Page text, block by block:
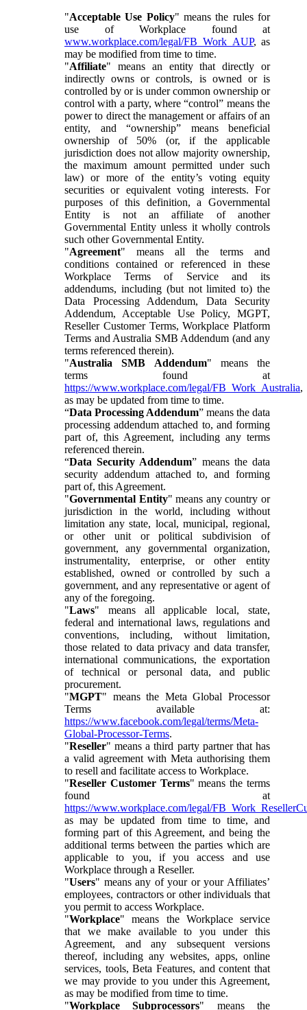
"Acceptable Use Policy" means the rules for
use of Workplace found at
www.workplace.com/legal/FB_Work_AUP, as
may be modified from time to time.
"Affiliate" means an entity that directly or
indirectly owns or controls, is owned or is
controlled by or is under common ownership or
control with a party, where “control” means the
power to direct the management or affairs of an
entity, and “ownership” means beneficial
ownership of 50% (or, if the applicable
jurisdiction does not allow majority ownership,
the maximum amount permitted under such
law) or more of the entity’s voting equity
securities or equivalent voting interests. For
purposes of this definition, a Governmental
Entity is not an affiliate of another
Governmental Entity unless it wholly controls
such other Governmental Entity.
"Agreement" means all the terms and
conditions contained or referenced in these
Workplace Terms of Service and its
addendums, including (but not limited to) the
Data Processing Addendum, Data Security
Addendum, Acceptable Use Policy, MGPT,
Reseller Customer Terms, Workplace Platform
Terms and Australia SMB Addendum (and any
terms referenced therein).
"Australia SMB Addendum" means the
terms found at
https://www.workplace.com/legal/FB_Work_Australia,
as may be updated from time to time.
“Data Processing Addendum” means the data
processing addendum attached to, and forming
part of, this Agreement, including any terms
referenced therein.
“Data Security Addendum” means the data
security addendum attached to, and forming
part of, this Agreement.
"Governmental Entity" means any country or
jurisdiction in the world, including without
limitation any state, local, municipal, regional,
or other unit or political subdivision of
government, any governmental organization,
instrumentality, enterprise, or other entity
established, owned or controlled by such a
government, and any representative or agent of
any of the foregoing.
"Laws" means all applicable local, state,
federal and international laws, regulations and
conventions, including, without limitation,
those related to data privacy and data transfer,
international communications, the exportation
of technical or personal data, and public
procurement.
"MGPT" means the Meta Global Processor
Terms available at:
https://www.facebook.com/legal/terms/Meta-
Global-Processor-Terms.
"Reseller" means a third party partner that has
a valid agreement with Meta authorising them
to resell and facilitate access to Workplace.
"Reseller Customer Terms" means the terms
found at
https://www.workplace.com/legal/
as may be updated from time to time, and
forming part of this Agreement, and being the
additional terms between the parties which are
applicable to you, if you access and use
Workplace through a Reseller.
"Users" means any of your or your Affiliates’
employees, contractors or other individuals that
you permit to access Workplace.
"Workplace" means the Workplace service
that we make available to you under this
Agreement, and any subsequent versions
thereof, including any websites, apps, online
services, tools, Beta Features, and content that
we may provide to you under this Agreement,
as may be modified from time to time.
"Workplace Subprocessors" means the